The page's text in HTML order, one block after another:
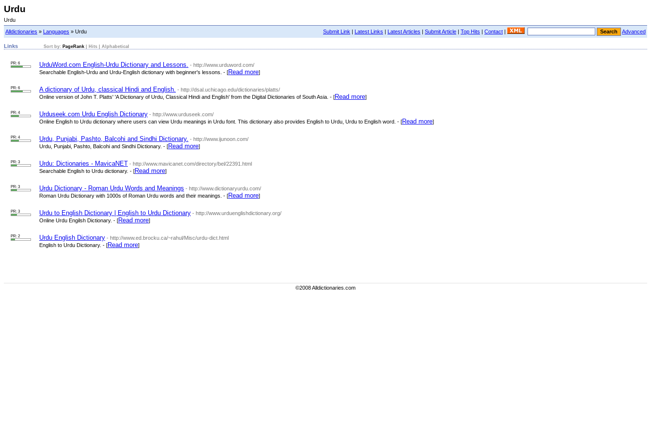
Urdu
Urdu
Submit Link | Latest Links | Latest Articles | Submit Article | Top Hits | Contact | Advanced
Alldictionaries » Languages » Urdu
Links Sort by: PageRank Hits Alphabetical
PR: 6 UrduWord.com English-Urdu Dictionary and Lessons. - http://www.urduword.com/
Searchable English-Urdu and Urdu-English dictionary with beginner's lessons. - [Read more]
PR: 6 A dictionary of Urdu, classical Hindi and English. - http://dsal.uchicago.edu/dictionaries/platts/
Online version of John T. Platts' 'A Dictionary of Urdu, Classical Hindi and English' from the Digital Dictionaries of South Asia. - [Read more]
PR: 4 Urduseek.com Urdu English Dictionary - http://www.urduseek.com/
Online English to Urdu dictionary where users can view Urdu meanings in Urdu font. This dictionary also provides English to Urdu, Urdu to English word. - [Read more]
PR: 4 Urdu, Punjabi, Pashto, Balcohi and Sindhi Dictionary. - http://www.ijunoon.com/
Urdu, Punjabi, Pashto, Balcohi and Sindhi Dictionary. - [Read more]
PR: 3 Urdu: Dictionaries - MavicaNET - http://www.mavicanet.com/directory/bel/22391.html
Searchable English to Urdu dictionary. - [Read more]
PR: 3 Urdu Dictionary - Roman Urdu Words and Meanings - http://www.dictionaryurdu.com/
Roman Urdu Dictionary with 1000s of Roman Urdu words and their meanings. - [Read more]
PR: 3 Urdu to English Dictionary | English to Urdu Dictionary - http://www.urduenglishdictionary.org/
Online Urdu Engilsh Dictionary. - [Read more]
PR: 2 Urdu English Dictionary - http://www.ed.brocku.ca/~rahul/Misc/urdu-dict.html
English to Urdu Dictionary. - [Read more]
©2008 Alldictionaries.com